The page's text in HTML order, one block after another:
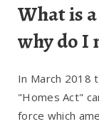
What is
why do I
In March 2018
"Homes Act"
force which